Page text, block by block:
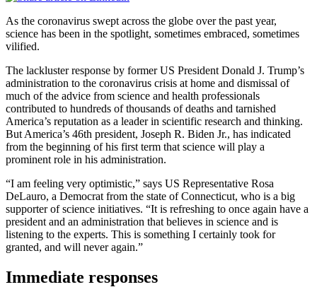
As the coronavirus swept across the globe over the past year,
science has been in the spotlight, sometimes embraced, sometimes
vilified.
The lackluster response by former US President Donald J. Trump’s
administration to the coronavirus crisis at home and dismissal of
much of the advice from science and health professionals
contributed to hundreds of thousands of deaths and tarnished
America’s reputation as a leader in scientific research and thinking.
But America’s 46th president, Joseph R. Biden Jr., has indicated
from the beginning of his first term that science will play a
prominent role in his administration.
“I am feeling very optimistic,” says US Representative Rosa
DeLauro, a Democrat from the state of Connecticut, who is a big
supporter of science initiatives. “It is refreshing to once again have a
president and an administration that believes in science and is
listening to the experts. This is something I certainly took for
granted, and will never again.”
Immediate responses